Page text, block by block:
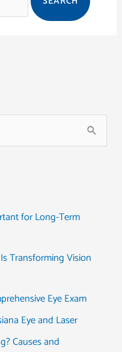
for Long-Term
Transforming Vision
Eye Exam
Eye and Laser
Causes and